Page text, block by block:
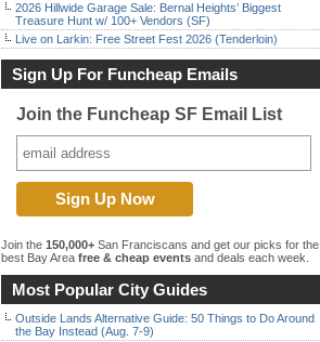
2026 Hillwide Garage Sale: Bernal Heights’ Biggest
Treasure Hunt w/ 100+ Vendors (SF)
Live on Larkin: Free Street Fest 2026 (Tenderloin)
Sign Up For Funcheap Emails
Join the Funcheap SF Email List
Join the 150,000+ San Franciscans and get our picks for the
best Bay Area free & cheap events and deals each week.
Most Popular City Guides
Outside Lands Alternative Guide: 50 Things to Do Around
the Bay Instead (Aug. 7-9)